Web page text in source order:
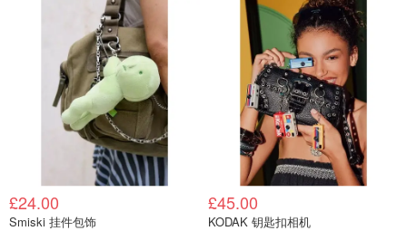
£24.00
Smiski 挂件包饰
£45.00
KODAK 钥匙扣相机